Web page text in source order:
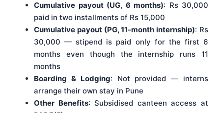
Cumulative payout (UG, 6 months): Rs 30,000
paid in two installments of Rs 15,000
Cumulative payout (PG, 11-month internship): Rs
30,000 — stipend is paid only for the first 6
months even though the internship runs 11
months
Boarding & Lodging: Not provided — interns
arrange their own stay in Pune
Other Benefits: Subsidised canteen access at